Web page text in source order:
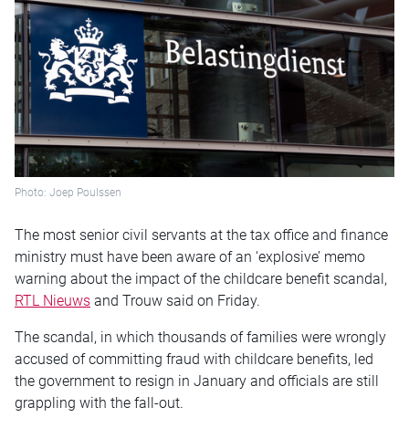
Photo: Joep Poulssen
The most senior civil servants at the tax office and finance
ministry must have been aware of an ‘explosive’ memo
warning about the impact of the childcare benefit scandal,
RTL Nieuws and Trouw said on Friday.
The scandal, in which thousands of families were wrongly
accused of committing fraud with childcare benefits, led
the government to resign in January and officials are still
grappling with the fall-out.